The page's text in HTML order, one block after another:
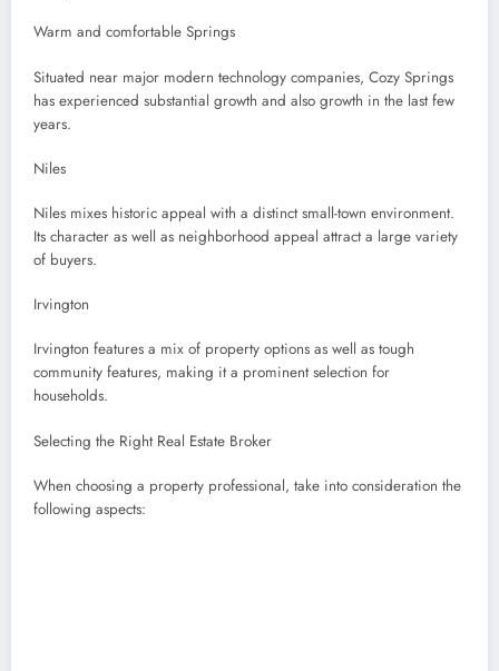
Warm and comfortable Springs
Situated near major modern technology companies, Cozy Springs
has experienced substantial growth and also growth in the last few
years.
Niles
Niles mixes historic appeal with a distinct small-town environment.
Its character as well as neighborhood appeal attract a large variety
of buyers.
Irvington
Irvington features a mix of property options as well as tough
community features, making it a prominent selection for
households.
Selecting the Right Real Estate Broker
When choosing a property professional, take into consideration the
following aspects: